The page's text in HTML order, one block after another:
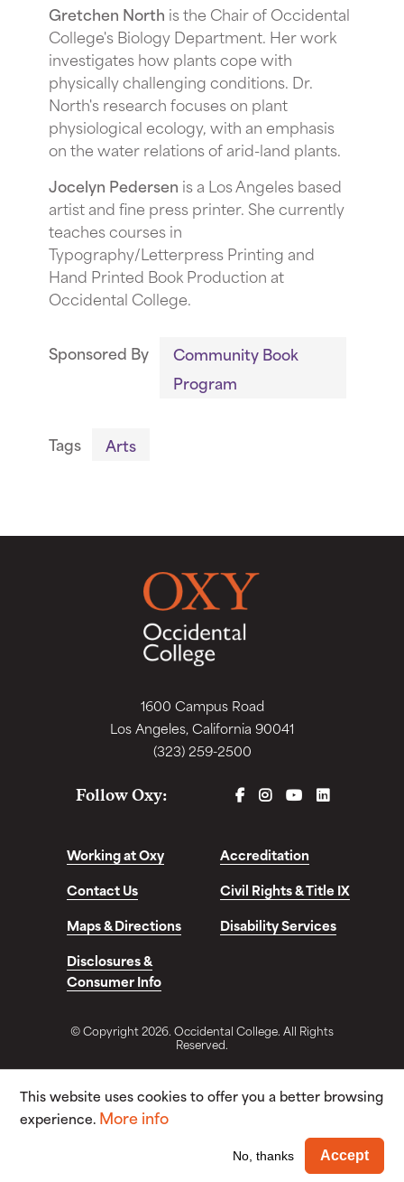
G retchen North is the Chair of Occidental
College's Biology Department. Her work
investigates how plants cope with
physically challenging conditions. Dr.
North's research focuses on plant
physiological ecology, with an emphasis
on the water relations of arid-land plants.
J ocelyn Pedersen is a Los Angeles based
artist and fine press printer. She currently
teaches courses in
Typography/Letterpress Printing and
Hand Printed Book Production at
Occidental College.
Sponsored By
Community Book
Program
Tags Arts
1600 Campus Road
Los Angeles, California 90041
(323) 259-2500
Follow Oxy: FACEBOOK
INSTAGRAM
YOUTUBELINKEDIN
Working at Oxy
Accreditation
Contact Us
Civil Rights & Title IX
Maps & Directions
Disability Services
Disclosures &
Consumer Info
© Copyright 2026. Occidental College. All Rights
Reserved.
This website uses cookies to offer you a better browsing
experience. More info
No, thanks Accept